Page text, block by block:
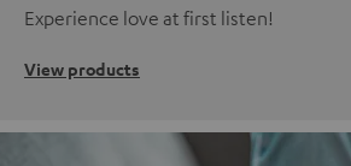
Experience love at first listen!
View products